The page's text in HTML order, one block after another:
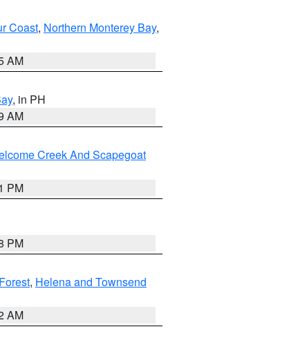
Coast, Northern Monterey Bay,
AM
, in PH
AM
Creek And Scapegoat
PM
PM
, Helena and Townsend
AM